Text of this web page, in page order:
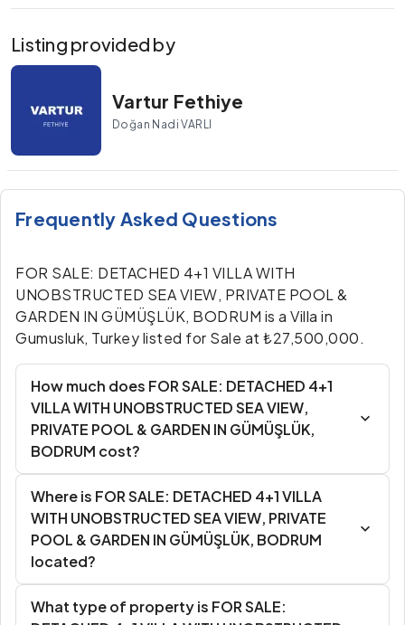
Listing provided by
Vartur Fethiye
Doğan Nadi VARLI
Frequently Asked Questions
FOR SALE: DETACHED 4+1 VILLA WITH
UNOBSTRUCTED SEA VIEW, PRIVATE POOL &
GARDEN IN GÜMÜŞLÜK, BODRUM is a Villa in
Gumusluk, Turkey listed for Sale at ₺27,500,000.
How much does FOR SALE: DETACHED 4+1
VILLA WITH UNOBSTRUCTED SEA VIEW,
PRIVATE POOL & GARDEN IN GÜMÜŞLÜK,
BODRUM cost?
Where is FOR SALE: DETACHED 4+1 VILLA
WITH UNOBSTRUCTED SEA VIEW, PRIVATE
POOL & GARDEN IN GÜMÜŞLÜK, BODRUM
located?
What type of property is FOR SALE: